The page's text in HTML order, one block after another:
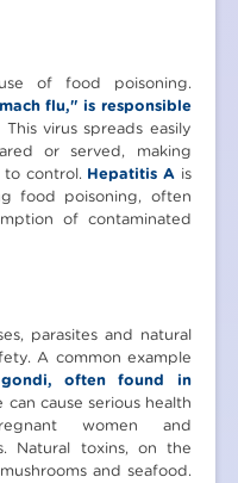
of food poisoning.
flu," is responsible
This virus spreads easily
or served, making
control. Hepatitis A is
food poisoning, often
of contaminated
parasites and natural
A common example
gondi, often found in
can cause serious health
women and
Natural toxins, on the
and seafood.